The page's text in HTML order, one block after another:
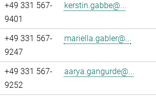
+49 331 567-
9401
kerstin.gabbe@...
+49 331 567-
9247
mariella.gabler@...
+49 331 567-
9252
aarya.gangurde@...